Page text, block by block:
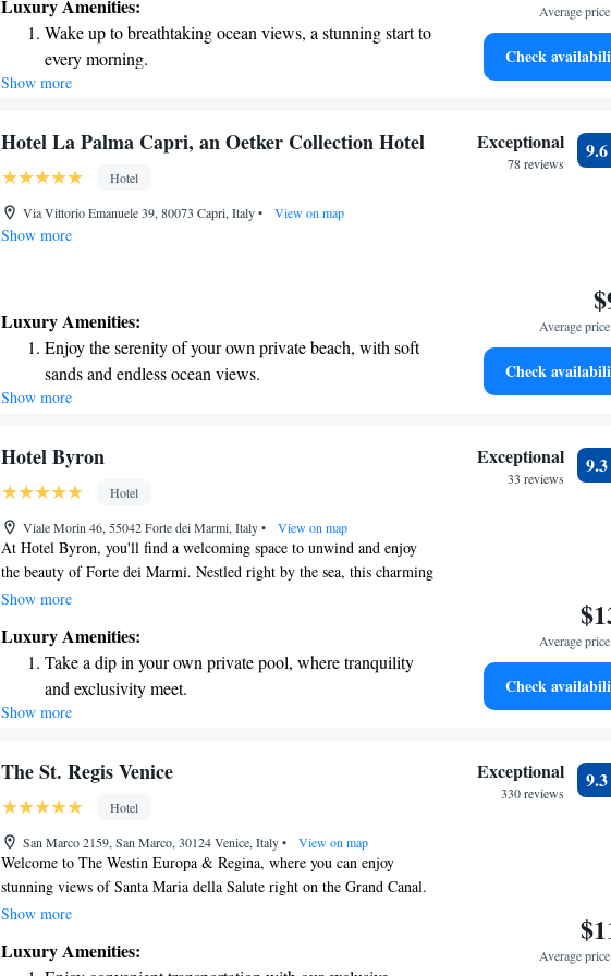
Luxury Amenities:
Wake up to breathtaking ocean views, a stunning start to
every morning.
Stay right on the oceanfront and let the sound of waves
Enjoy convenient transportation with our exclusive
Rejuvenate at the state-of-the-art wellness facilities
designed for your complete relaxation.
Show more
Average
Check
Hotel La Palma Capri, an Oetker Collection Hotel
Hotel
Via Vittorio Emanuele 39, 80073 Capri, Italy• View on map
Show more
Luxury Amenities:
Enjoy the serenity of your own private beach, with soft
sands and endless ocean views.
Wake up to breathtaking ocean views, a stunning start to
Stay right on the oceanfront and let the sound of waves
Enjoy convenient transportation with our exclusive
shuttle services for seamless travel.
Show more
Exceptional
78 reviews
9.6
Average
Check
Hotel Byron
Hotel
Viale Morin 46, 55042 Forte dei Marmi, Italy• View on map
At Hotel Byron, you'll find a welcoming space to unwind and enjoy
the beauty of Forte dei Marmi. Nestled right by the sea, this charming
Tuscan villa provides comfortable and elegant rooms where you can
or a place to explore the vibrant local culture, we are here to make
your stay enjoyable and memorable. Your comfort and happiness are
our top priorities!
Show more
Luxury Amenities:
Take a dip in your own private pool, where tranquility
and exclusivity meet.
Wake up to breathtaking ocean views, a stunning start to
Stay right on the oceanfront and let the sound of waves
Enjoy convenient transportation with our exclusive
shuttle services for seamless travel.
Show more
Exceptional
33 reviews
9.3
Average
Check
The St. Regis Venice
Hotel
San Marco 2159, San Marco, 30124 Venice, Italy• View on map
Welcome to The Westin Europa & Regina, where you can enjoy
stunning views of Santa Maria della Salute right on the Grand Canal.
Our hotel captures the beauty and creativity of Venice, making it an
you to celebrate new beginnings with us as you explore all that Venice
Show more
Luxury Amenities:
Exceptional
330 reviews
9.3
Average